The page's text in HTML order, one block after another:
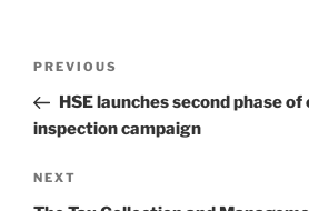
Previous
Post
PREVIOUS
HSE launches second phase
inspection campaign
Next
Post
NEXT